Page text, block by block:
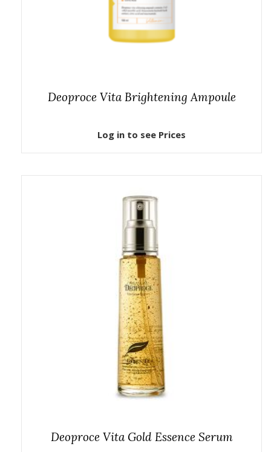
Deoproce Vita Brightening Ampoule
Log in to see Prices
Deoproce Vita Gold Essence Serum